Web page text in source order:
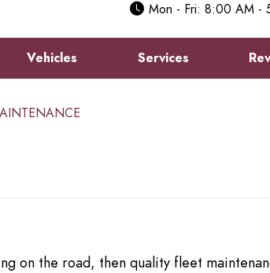
Mon - Fri: 8:00 AM -
Vehicles Services
on the road, then quality fleet